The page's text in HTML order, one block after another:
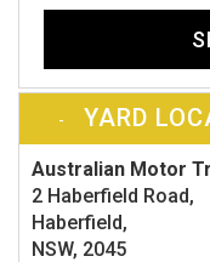
YARD
Australian Motor
2 Haberfield Road,
Haberfield,
NSW, 2045